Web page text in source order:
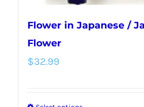
Flower in Japanese /
Flower
$32.99